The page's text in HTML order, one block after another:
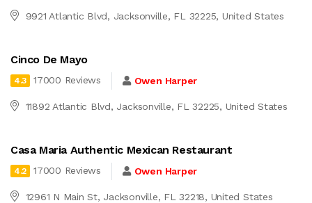
9921 Atlantic Blvd, Jacksonville, FL 32225, United States
Cinco De Mayo
4.3 17000 Reviews Owen Harper
11892 Atlantic Blvd, Jacksonville, FL 32225, United States
Casa Maria Authentic Mexican Restaurant
4.2 17000 Reviews Owen Harper
12961 N Main St, Jacksonville, FL 32218, United States